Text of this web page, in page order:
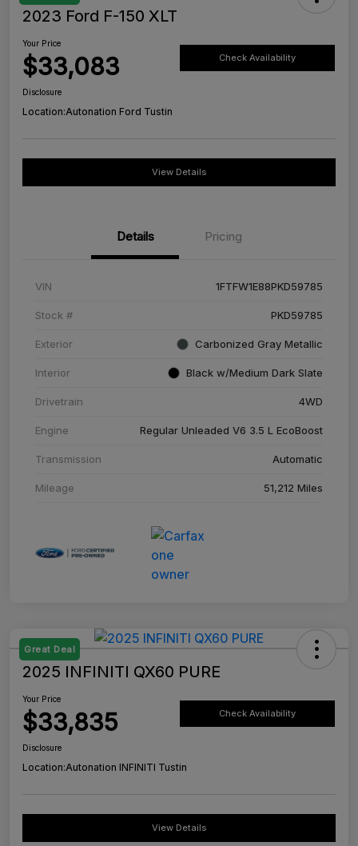
2023 Ford F-150 XLT
Your Price
$33,083 Check Availability
Disclosure
Location:Autonation Ford Tustin
View Details
Details Pricing
VIN 1FTFW1E88PKD59785
Stock # PKD59785
Exterior Carbonized Gray Metallic
Interior Black w/Medium Dark Slate
Drivetrain 4WD
Engine Regular Unleaded V6 3.5 L EcoBoost
Transmission Automatic
Mileage 51,212 Miles
Great Deal
2025 INFINITI QX60 PURE
Your Price
$33,835 Check Availability
Disclosure
Location:Autonation INFINITI Tustin
View Details